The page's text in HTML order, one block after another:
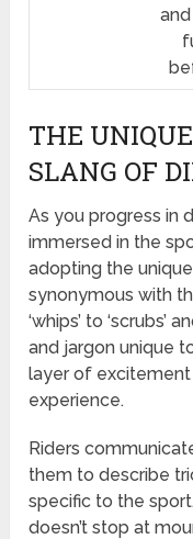
THE
SLANG OF
As you progress in
immersed in the
adopting the
synonymous with
‘whips’ to ‘scrubs’
and jargon unique
layer of
experience.
Riders
them to describe
specific to the
doesn’t stop at